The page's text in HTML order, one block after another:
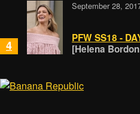
4
September 28,
PFW SS18 -
[Helena